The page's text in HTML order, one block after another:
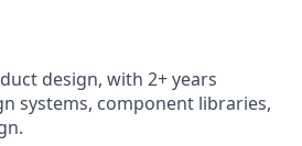
design, with 2+ years
systems, component libraries,